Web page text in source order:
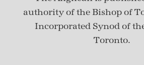
authority of the Bishop of
Incorporated Synod of
Toronto.